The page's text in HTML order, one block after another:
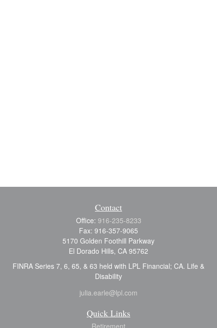
Contact
Office: 916-235-8233
Fax: 916-357-9065
5170 Golden Foothill Parkway
El Dorado Hills, CA 95762
FINRA Series 7, 6, 65, & 63 held with LPL Financial; CA. Life &
Disability
julia.earle@lpl.com
Quick Links
Retirement